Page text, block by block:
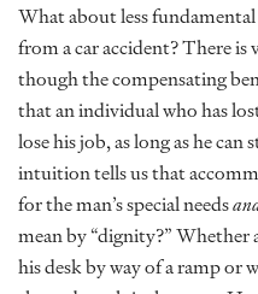
What about less
from a car accident? There
though the compensating
that an individual who has
lose his job, as long as he
intuition tells us that
for the man’s special needs
mean by “dignity?” Whether
his desk by way of a ramp or